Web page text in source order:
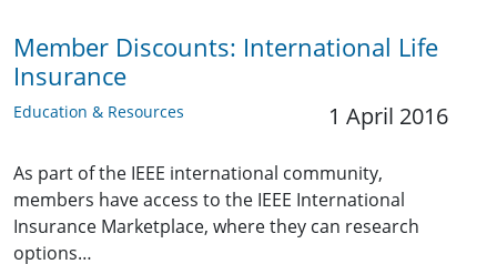
Member Discounts: International Life
Insurance
Education & Resources 1 April 2016
As part of the IEEE international community,
members have access to the IEEE International
Insurance Marketplace, where they can research
options…